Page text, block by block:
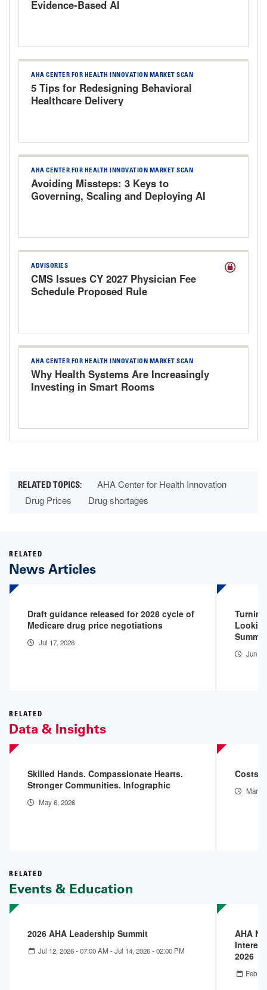
Evidence-Based AI
AHA CENTER FOR HEALTH INNOVATION MARKET SCAN
5 Tips for Redesigning Behavioral
Healthcare Delivery
AHA CENTER FOR HEALTH INNOVATION MARKET SCAN
Avoiding Missteps: 3 Keys to
Governing, Scaling and Deploying AI
ADVISORIES
CMS Issues CY 2027 Physician Fee
Schedule Proposed Rule
AHA CENTER FOR HEALTH INNOVATION MARKET SCAN
Why Health Systems Are Increasingly
Investing in Smart Rooms
AHA Center for Health Innovation
Drug Prices
Drug shortages
RELATED
News Articles
Draft guidance released for 2028 cycle of
Medicare drug price negotiations
Jul 17, 2026
Summit
Jun
RELATED
Data & Insights
Skilled Hands. Compassionate Hearts.
Stronger Communities. Infographic
May 6, 2026
Costs
Mar
RELATED
Events & Education
2026 AHA Leadership Summit
Jul 12, 2026 - 07:00 AM -Jul 14, 2026 - 02:00 PM
AHA
2026
Feb